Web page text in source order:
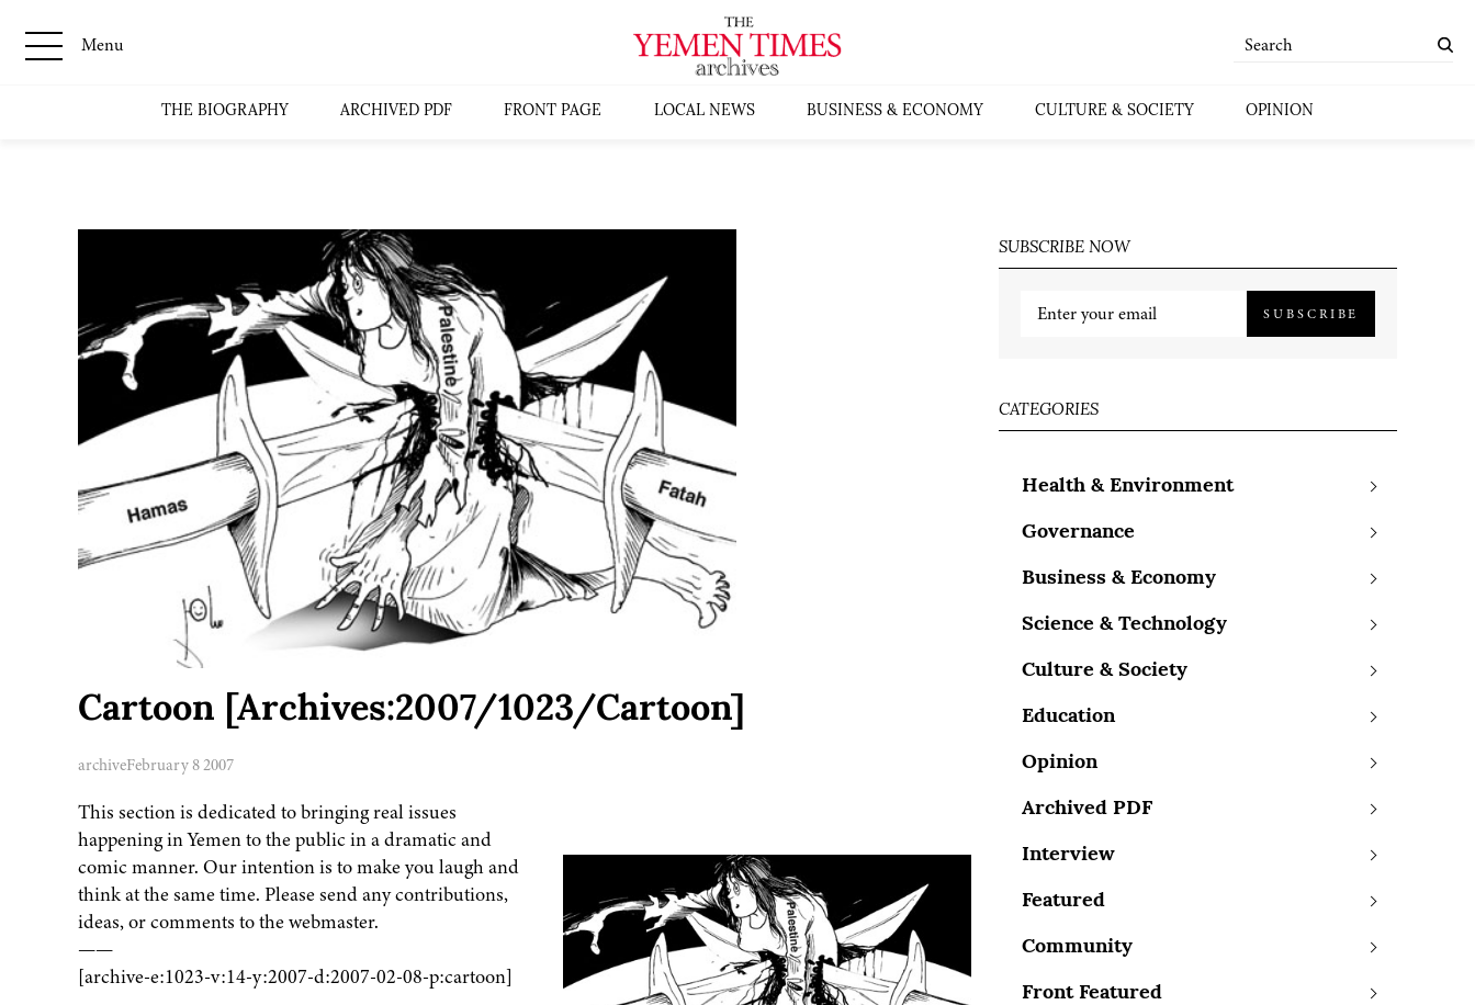
Menu
THE BIOGRAPHY ARCHIVED PDF FRONT PAGE LOCAL NEWS BUSINESS & ECONOMY CULTURE & SOCIETY OPINION
Cartoon [Archives:2007/1023/Cartoon]
archiveFebruary 8 2007
This section is dedicated to bringing real issues
happening in Yemen to the public in a dramatic and
comic manner. Our intention is to make you laugh and
think at the same time. Please send any contributions,
ideas, or comments to the webmaster.
——
[archive-e:1023-v:14-y:2007-d:2007-02-08-p:cartoon]
SUBSCRIBE NOW
SUBSCRIBE
CATEGORIES
Health & Environment
Governance
Business & Economy
Science & Technology
Culture & Society
Education
Opinion
Archived PDF
Interview
Featured
Community
Front Featured